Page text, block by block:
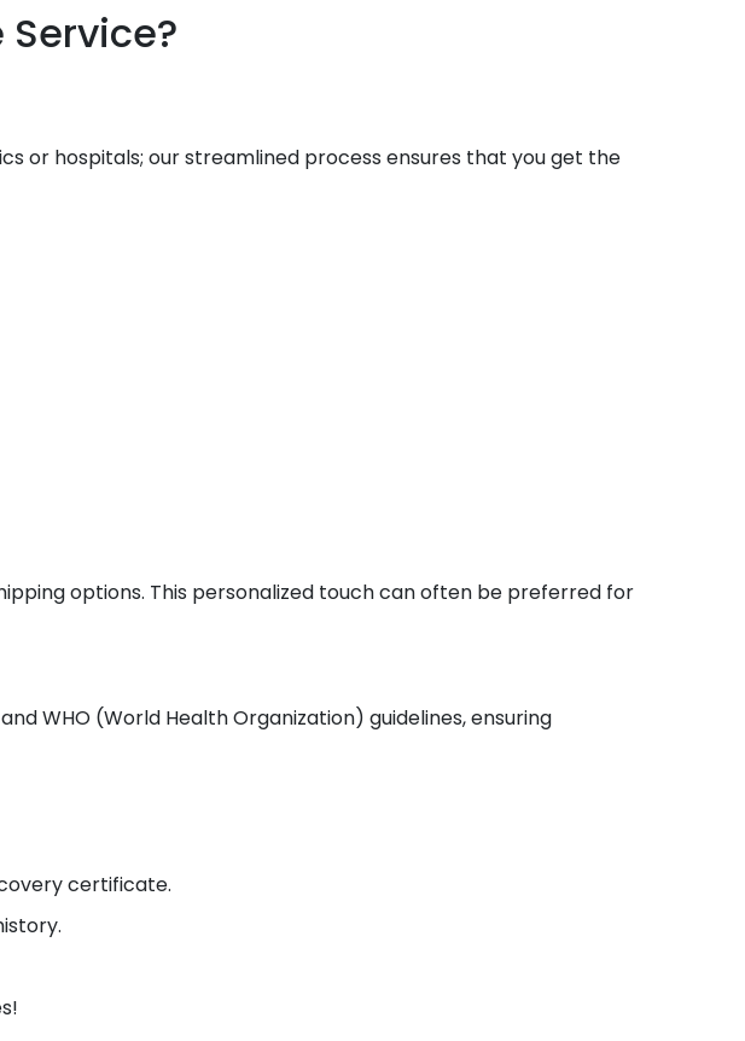
or hospitals; our streamlined process ensures that you get the
options. This personalized touch can often be preferred for
WHO (World Health Organization) guidelines, ensuring
certificate.